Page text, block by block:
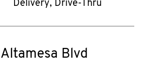
Delivery, Drive-Thru
Blvd